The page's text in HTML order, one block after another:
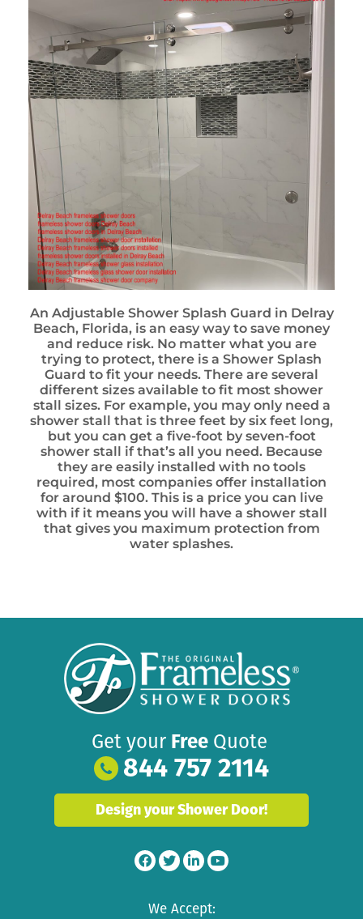
An Adjustable Shower Splash Guard in Delray
Beach, Florida, is an easy way to save money
and reduce risk. No matter what you are
trying to protect, there is a Shower Splash
Guard to fit your needs. There are several
different sizes available to fit most shower
stall sizes. For example, you may only need a
shower stall that is three feet by six feet long,
but you can get a five-foot by seven-foot
shower stall if that’s all you need. Because
they are easily installed with no tools
required, most companies offer installation
for around $100. This is a price you can live
with if it means you will have a shower stall
that gives you maximum protection from
water splashes.
Get your Free Quote
844 757 2114
Design your Shower Door!
We Accept: